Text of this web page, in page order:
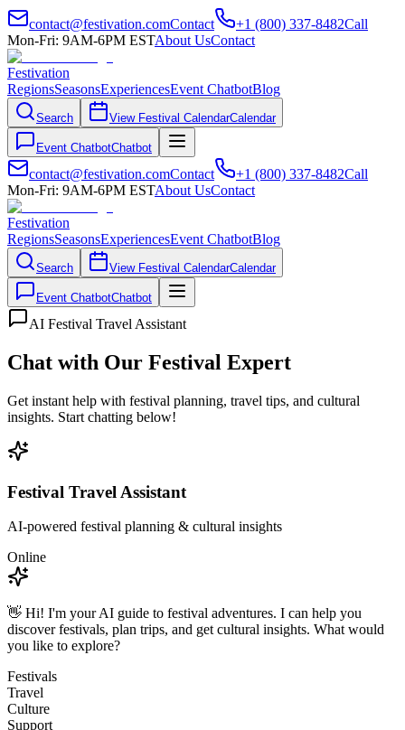
contact@festivation.comContact +1 (800) 337-8482Call
Mon-Fri: 9AM-6PM ESTAbout UsContact
Festivation
RegionsSeasonsExperiencesEvent ChatbotBlog
Search View Festival CalendarCalendar
Event ChatbotChatbot
contact@festivation.comContact +1 (800) 337-8482Call
Mon-Fri: 9AM-6PM ESTAbout UsContact
Festivation
RegionsSeasonsExperiencesEvent ChatbotBlog
Search View Festival CalendarCalendar
Event ChatbotChatbot
AI Festival Travel Assistant
Chat with Our Festival Expert
Get instant help with festival planning, travel tips, and cultural
insights. Start chatting below!
Festival Travel Assistant
AI-powered festival planning & cultural insights
Online
👋 Hi! I'm your AI guide to festival adventures. I can help you
discover festivals, plan trips, and get cultural insights. What would
you like to explore?
Festivals
Travel
Culture
Support